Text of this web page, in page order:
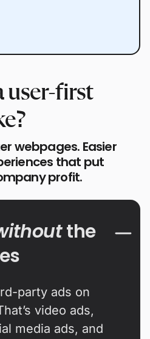
user-first
webpages. Easier
that put
profit.
the
party ads on
video ads,
media ads, and